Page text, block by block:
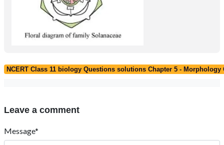
NCERT Class 11 biology Questions solutions Chapter 5 -
Leave a comment
Message*